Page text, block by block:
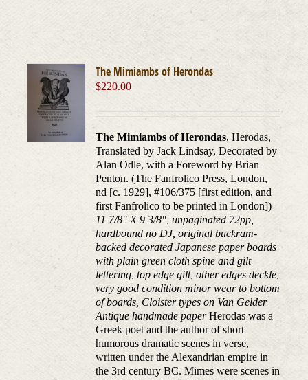
The Mimiambs of Herondas
$220.00
The Mimiambs of Herondas, Herodas,
Translated by Jack Lindsay, Decorated by
Alan Odle, with a Foreword by Brian
Penton. (The Fanfrolico Press, London,
nd [c. 1929], #106/375 [first edition, and
first Fanfrolico to be printed in London])
11 7/8" X 9 3/8", unpaginated 72pp,
hardbound no DJ, original buckram-
backed decorated Japanese paper boards
with plain green cloth spine and gilt
lettering, top edge gilt, other edges deckle,
very good condition minor wear to bottom
of boards, Cloister types on Van Gelder
Antique handmade paperHerodas was a
Greek poet and the author of short
humorous dramatic scenes in verse,
written under the Alexandrian empire in
the 3rd century BC. Mimes were scenes in